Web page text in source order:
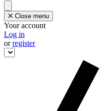
Close menu
Your account
Log in
orregister